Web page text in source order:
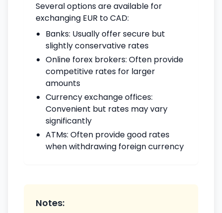
Several options are available for
exchanging EUR to CAD:
Banks: Usually offer secure but
slightly conservative rates
Online forex brokers: Often provide
competitive rates for larger
amounts
Currency exchange offices:
Convenient but rates may vary
significantly
ATMs: Often provide good rates
when withdrawing foreign currency
Notes: